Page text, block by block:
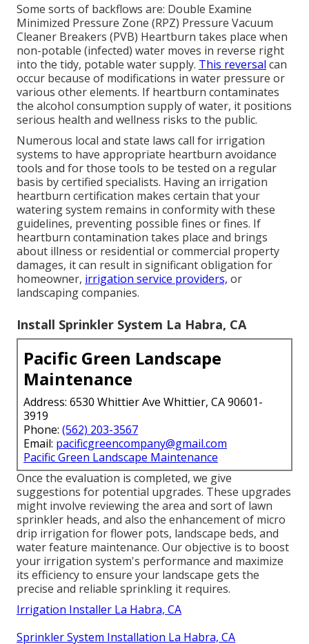
Some sorts of backflows are: Double Examine
Minimized Pressure Zone (RPZ) Pressure Vacuum
Cleaner Breakers (PVB) Heartburn takes place when
non-potable (infected) water moves in reverse right
into the tidy, potable water supply. This reversal can
occur because of modifications in water pressure or
various other elements. If heartburn contaminates
the alcohol consumption supply of water, it positions
serious health and wellness risks to the public.
Numerous local and state laws call for irrigation
systems to have appropriate heartburn avoidance
tools and for those tools to be tested on a regular
basis by certified specialists. Having an irrigation
heartburn certification makes certain that your
watering system remains in conformity with these
guidelines, preventing possible fines or fines. If
heartburn contamination takes place and brings
about illness or residential or commercial property
damages, it can result in significant obligation for
homeowner, irrigation service providers, or
landscaping companies.
Install Sprinkler System La Habra, CA
Pacific Green Landscape
Maintenance
Address: 6530 Whittier Ave Whittier, CA 90601-
3919
Phone: (562) 203-3567
Email: pacificgreencompany@gmail.com
Pacific Green Landscape Maintenance
Once the evaluation is completed, we give
suggestions for potential upgrades. These upgrades
might involve reviewing the area and sort of lawn
sprinkler heads, and also the enhancement of micro
drip irrigation for flower pots, landscape beds, and
water feature maintenance. Our objective is to boost
your irrigation system's performance and maximize
its efficiency to ensure your landscape gets the
precise and reliable sprinkling it requires.
Irrigation Installer La Habra, CA
Sprinkler System Installation La Habra, CA